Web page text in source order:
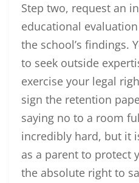
Step two, request an
educational
the school’s findings.
to seek outside
exercise your legal
sign the retention
saying no to a room
incredibly hard, but it
as a parent to protect
the absolute right to